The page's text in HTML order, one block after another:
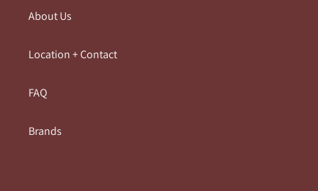
About Us
Location + Contact
FAQ
Brands